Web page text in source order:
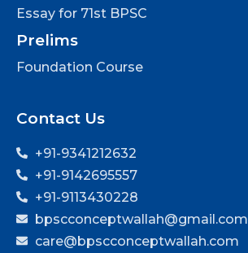
Essay for 71st BPSC
Prelims
Foundation Course
Contact Us
+91-9341212632
+91-9142695557
+91-9113430228
bpscconceptwallah@gmail.com
care@bpscconceptwallah.com